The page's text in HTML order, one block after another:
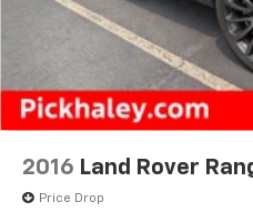
2016 Land Rover
Price Drop